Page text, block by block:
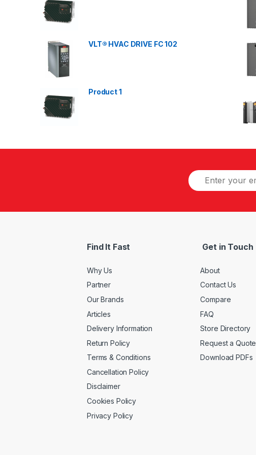
VLT® HVAC DRIVE FC 102
Product 1
Find It Fast
Why Us
Partner
Our Brands
Articles
Delivery Information
Return Policy
Terms & Conditions
Cancellation Policy
Disclaimer
Cookies Policy
Privacy Policy
Get in Touch
About
Contact Us
Compare
FAQ
Store Directory
Request a Quote
Download PDFs